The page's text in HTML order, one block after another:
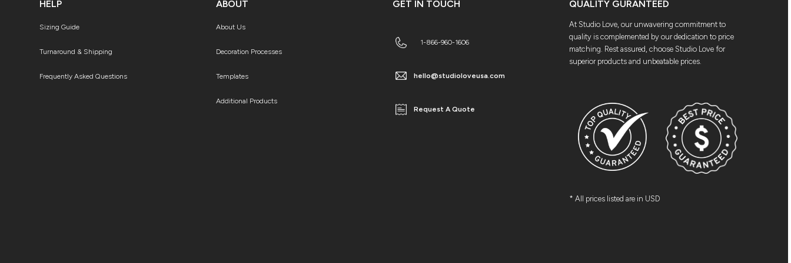
HELP
Sizing Guide
Turnaround & Shipping
Frequently Asked Questions
ABOUT
About Us
Decoration Processes
Templates
Additional Products
GET IN TOUCH
1-866-960-1606
hello@studioloveusa.com
Request A Quote
QUALITY GURANTEED
At Studio Love, our unwavering commitment to
quality is complemented by our dedication to price
matching. Rest assured, choose Studio Love for
superior products and unbeatable prices.
* All prices listed are in USD